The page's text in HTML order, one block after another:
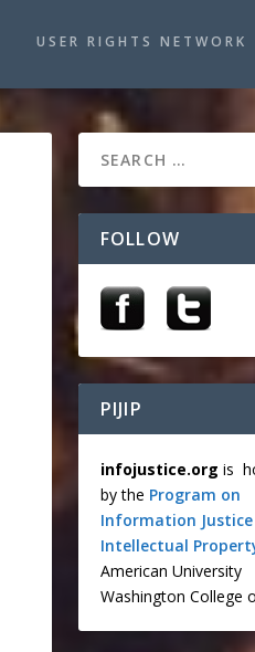
USER RIGHTS NETWORK
FOLLOW
PIJIP
infojustice.org is
by the Program on
Information
Intellectual
American University
Washington College